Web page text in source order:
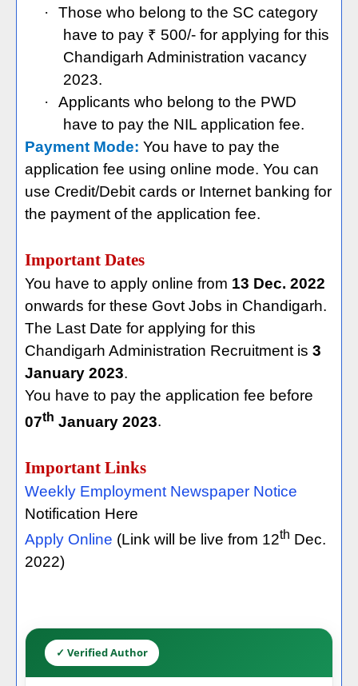
·
Those who belong to the SC category
have to pay ₹ 500/- for applying for this
Chandigarh Administration vacancy
2023.
·
Applicants who belong to the PWD
have to pay the NIL application fee.
Payment Mode: You have to pay the
application fee using online mode. You can
use Credit/Debit cards or Internet banking for
the payment of the application fee.
Important Dates
You have to apply online from 13 Dec. 2022
onwards for these Govt Jobs in Chandigarh.
The Last Date for applying for this
Chandigarh Administration Recruitment is 3
January 2023.
You have to pay the application fee before
07th January 2023.
Important Links
Weekly Employment Newspaper Notice
Notification Here
Apply Online (Link will be live from 12th Dec.
2022)
✓ Verified Author